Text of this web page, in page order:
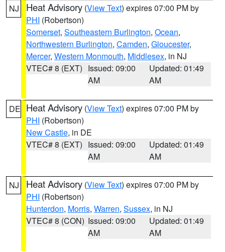
NJ Heat Advisory (View Text) expires 07:00 PM by
PHI (Robertson)
Somerset, Southeastern Burlington, Ocean,
Northwestern Burlington, Camden, Gloucester,
Mercer, Western Monmouth, Middlesex, in NJ
VTEC# 8 (EXT) Issued: 09:00
AM
Updated: 01:49
AM
DE Heat Advisory (View Text) expires 07:00 PM by
PHI (Robertson)
New Castle, in DE
VTEC# 8 (EXT) Issued: 09:00
AM
Updated: 01:49
AM
NJ Heat Advisory (View Text) expires 07:00 PM by
PHI (Robertson)
Hunterdon, Morris, Warren, Sussex, in NJ
VTEC# 8 (CON) Issued: 09:00
AM
Updated: 01:49
AM